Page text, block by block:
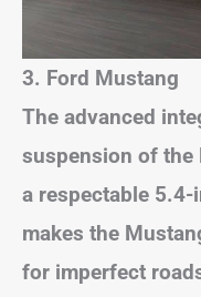
3. Ford Mustang
The advanced
suspension of the
a respectable
makes the
for imperfect